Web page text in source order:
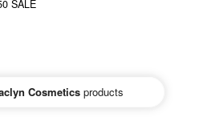
SALE
Cosmeticsproducts